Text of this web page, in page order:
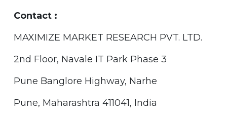
Contact :
MAXIMIZE MARKET RESEARCH PVT. LTD.
2nd Floor, Navale IT Park Phase 3
Pune Banglore Highway, Narhe
Pune, Maharashtra 411041, India